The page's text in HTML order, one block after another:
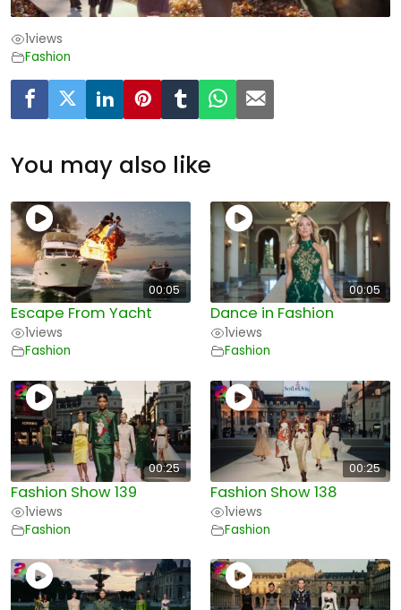
1views
Fashion
You may also like
00:05
Escape From Yacht
1views
Fashion
00:05
Dance in Fashion
1views
Fashion
00:25
Fashion Show 139
1views
Fashion
00:25
Fashion Show 138
1views
Fashion